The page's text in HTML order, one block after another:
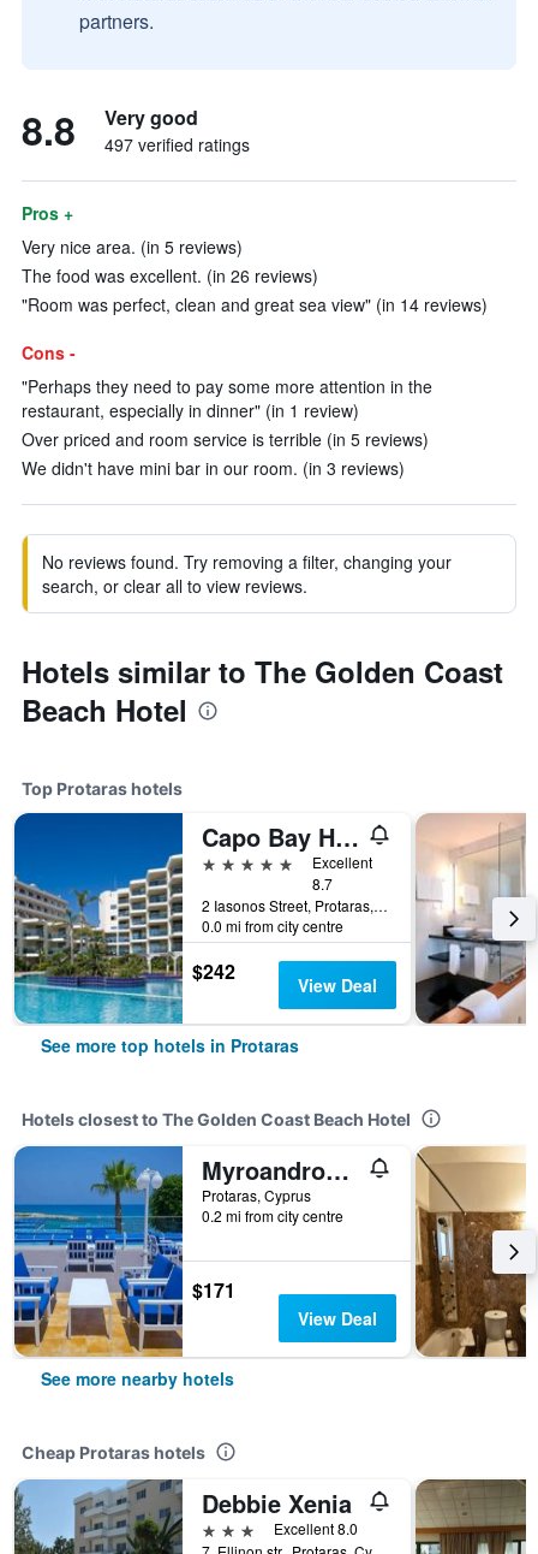
partners.
8.8 Very good
497 verified ratings
Pros +
Very nice area. (in 5 reviews)
The food was excellent. (in 26 reviews)
"Room was perfect, clean and great sea view" (in 14 reviews)
Cons -
"Perhaps they need to pay some more attention in the
restaurant, especially in dinner" (in 1 review)
Over priced and room service is terrible (in 5 reviews)
We didn't have mini bar in our room. (in 3 reviews)
No reviews found. Try removing a filter, changing your
search, or clear all to view reviews.
Hotels similar to The Golden Coast
Beach Hotel
Top Protaras hotels
Capo Bay Hotel
5 stars
Excellent
8.7
2 Iasonos Street, Protaras, Cyprus
0.0 mi from city centre
$242 View Deal
See more top hotels in Protaras
Hotels closest to The Golden Coast Beach Hotel
Myroandrou Beach Apartments
Protaras, Cyprus
0.2 mi from city centre
$171
View Deal
See more nearby hotels
Cheap Protaras hotels
Debbie Xenia
3 stars
Excellent 8.0